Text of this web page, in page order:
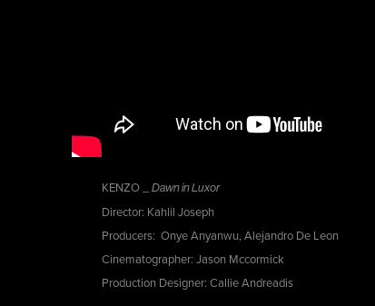
KENZO _ Dawn in Luxor
Director: Kahlil Joseph
Producers: Onye Anyanwu, Alejandro De Leon
Cinematographer: Jason Mccormick
Production Designer: Callie Andreadis